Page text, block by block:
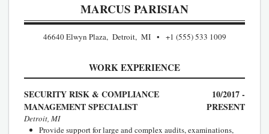
MARCUS PARISIAN
46640 Elwyn Plaza, Detroit, MI +1 (555) 533 1009
WORK EXPERIENCE
SECURITY RISK & COMPLIANCE
MANAGEMENT SPECIALIST
10/2017 -
PRESENT
Detroit, MI
Provide support for large and complex audits, examinations,